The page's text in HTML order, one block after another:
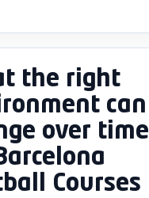
the right
can
over time
Courses